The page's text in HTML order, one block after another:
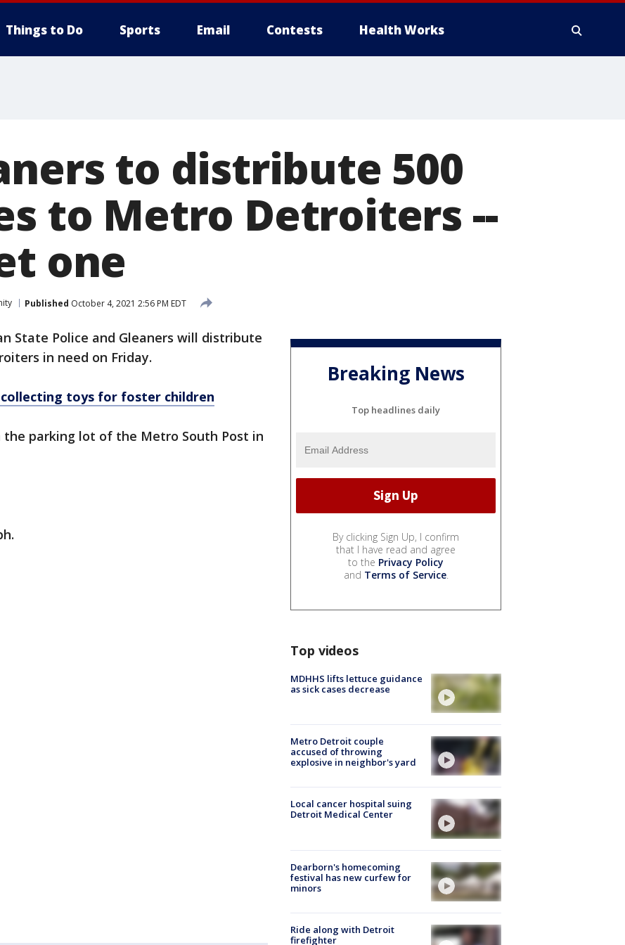
Things to Do Sports Email Contests Health Works
to distribute 500
to Metro Detroiters --
one
Published October 4, 2021 2:56 PM EDT
State Police and Gleaners will distribute
in need on Friday.
toys for foster children
parking lot of the Metro South Post in
Breaking News
Top headlines daily
By clicking Sign Up, I confirm
that I have read and agree
to the Privacy Policy
and Terms of Service.
Top videos
MDHHS lifts lettuce guidance
as sick cases decrease
Metro Detroit couple
accused of throwing
explosive in neighbor's yard
Local cancer hospital suing
Detroit Medical Center
Dearborn's homecoming
festival has new curfew for
minors
Ride along with Detroit
firefighter